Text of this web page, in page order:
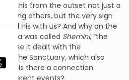
was this from the outset not just a
others, but the very sign
and His with us? And why on the
was called Shemini, “the
it dealt with the
the Sanctuary, which also
Is there a connection
different events?